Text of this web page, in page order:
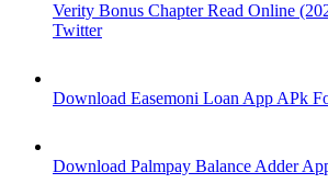
Verity Bonus Chapter Read Online
Twitter
Download Easemoni Loan App APk
Download Palmpay Balance Adder